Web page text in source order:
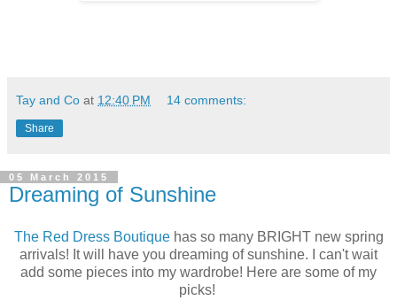
Tay and Co at 12:40 PM 14 comments:
Share
05 March 2015
Dreaming of Sunshine
The Red Dress Boutiquehas so many BRIGHT new spring
arrivals! It will have you dreaming of sunshine. I can't wait
add some pieces into my wardrobe! Here are some of my
picks!